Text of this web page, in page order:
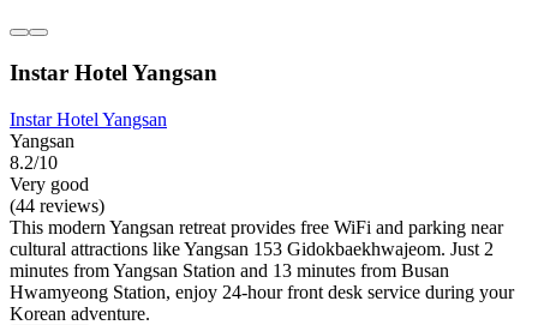
Instar Hotel Yangsan
Instar Hotel Yangsan
Yangsan
8.2/10
Very good
(44 reviews)
This modern Yangsan retreat provides free WiFi and parking near
cultural attractions like Yangsan 153 Gidokbaekhwajeom. Just 2
minutes from Yangsan Station and 13 minutes from Busan
Hwamyeong Station, enjoy 24-hour front desk service during your
Korean adventure.